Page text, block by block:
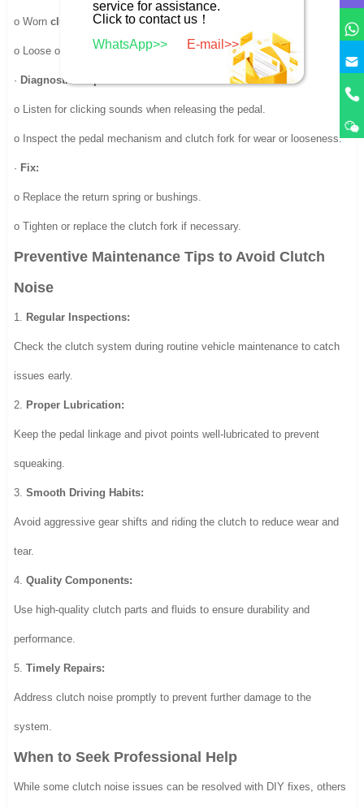
o Wornclutch pedal return spring orbushings
o Loose or damagedclutch fork
· Diagnostic Steps:
o Listen for clicking sounds when releasing the pedal.
o Inspect the pedal mechanism and clutch fork for wear or looseness.
· Fix:
o Replace the return spring or bushings.
o Tighten or replace the clutch fork if necessary.
Preventive Maintenance Tips to Avoid Clutch
Noise
1. Regular Inspections:
Check the clutch system during routine vehicle maintenance to catch
issues early.
2. Proper Lubrication:
Keep the pedal linkage and pivot points well-lubricated to prevent
squeaking.
3.Smooth Driving Habits:
Avoid aggressive gear shifts and riding the clutch to reduce wear and
tear.
4.Quality Components:
Use high-quality clutch parts and fluids to ensure durability and
performance.
5.Timely Repairs:
Address clutch noise promptly to prevent further damage to the
system.
When to Seek Professional Help
While some clutch noise issues can be resolved with DIY fixes, others
service for assistance.
Click to contact us！
WhatsApp>>
E-mail>>